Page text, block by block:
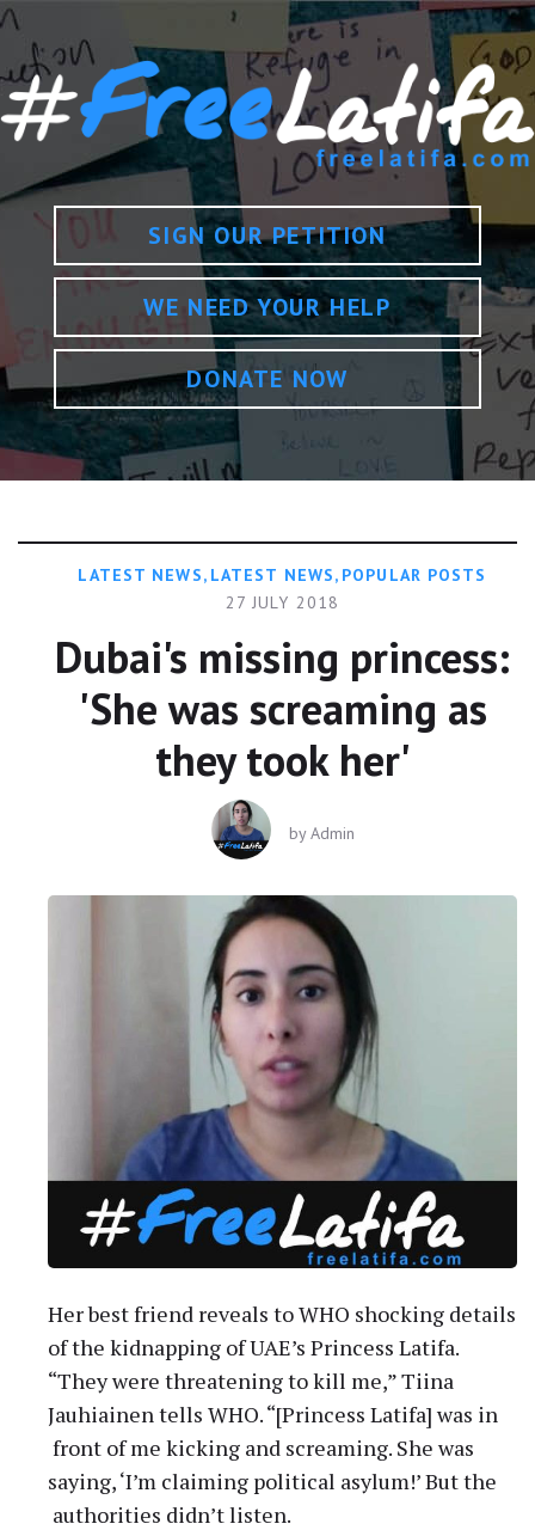
SIGN OUR PETITION
WE NEED YOUR HELP
DONATE NOW
LATEST NEWS, LATEST NEWS, POPULAR POSTS
27 JULY 2018
Dubai's missing princess:
'She was screaming as
they took her'
byAdmin
Her best friend reveals to WHO shocking details
of the kidnapping of UAE’s Princess Latifa.
“They were threatening to kill me,” Tiina
Jauhiainen tells WHO. “[Princess Latifa] was in
front of me kicking and screaming. She was
saying, ‘I’m claiming political asylum!’ But the
authorities didn’t listen.